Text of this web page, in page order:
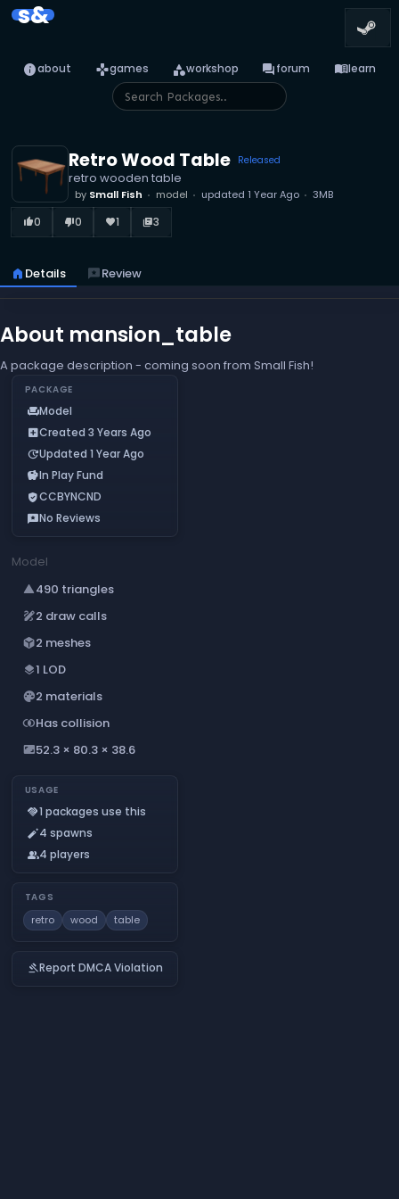
s&
infoabout gamesgames categoryworkshop forumforum menu_booklearn
Retro Wood Table Released
retro wooden table
by Small Fish model updated 1 Year Ago 3MB
thumb_up_alt0 thumb_down_alt0 favorite1 library_books3
home Details reviewsReview
About mansion_table
A package description - coming soon from Small Fish!
PACKAGE
chairModel
add_boxCreated 3 Years Ago
updateUpdated 1 Year Ago
savingsIn Play Fund
verified_userCCBYNCND
reviewsNo Reviews
Model
change_history490 triangles
draw2 draw calls
deployed_code2 meshes
layers1 LOD
palette2 materials
join_innerHas collision
aspect_ratio52.3 × 80.3 × 38.6
USAGE
handshake1 packages use this
auto_fix_normal4 spawns
people4 players
TAGS
retro wood table
gavelReport DMCA Violation